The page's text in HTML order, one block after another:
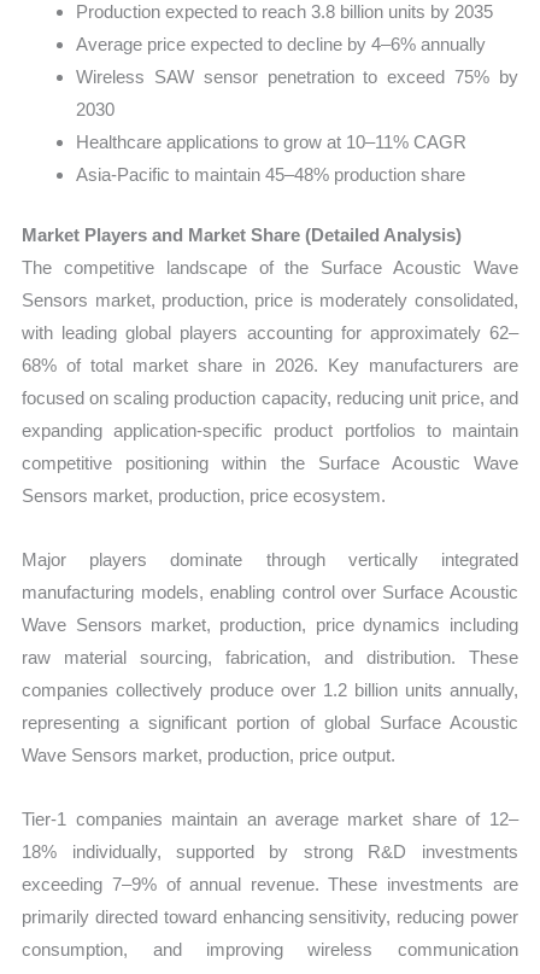
Production expected to reach 3.8 billion units by 2035
Average price expected to decline by 4–6% annually
Wireless SAW sensor penetration to exceed 75% by
2030
Healthcare applications to grow at 10–11% CAGR
Asia-Pacific to maintain 45–48% production share
Market Players and Market Share (Detailed Analysis)
The competitive landscape of the Surface Acoustic Wave
Sensors market, production, price is moderately consolidated,
with leading global players accounting for approximately 62–
68% of total market share in 2026. Key manufacturers are
focused on scaling production capacity, reducing unit price, and
expanding application-specific product portfolios to maintain
competitive positioning within the Surface Acoustic Wave
Sensors market, production, price ecosystem.
Major players dominate through vertically integrated
manufacturing models, enabling control over Surface Acoustic
Wave Sensors market, production, price dynamics including
raw material sourcing, fabrication, and distribution. These
companies collectively produce over 1.2 billion units annually,
representing a significant portion of global Surface Acoustic
Wave Sensors market, production, price output.
Tier-1 companies maintain an average market share of 12–
18% individually, supported by strong R&D investments
exceeding 7–9% of annual revenue. These investments are
primarily directed toward enhancing sensitivity, reducing power
consumption, and improving wireless communication